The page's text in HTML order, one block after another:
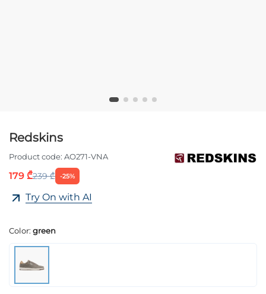
Redskins
Product code: AO271-VNA
179 ₾239 ₾ -25%
Try On with AI
Color: green